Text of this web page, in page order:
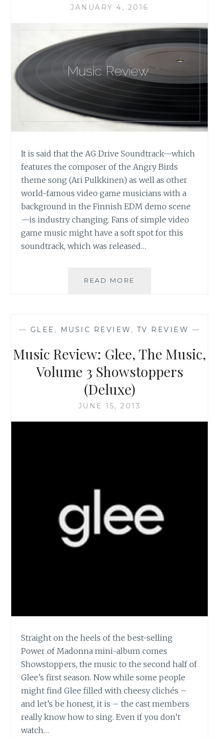
JANUARY 4, 2016
It is said that the AG Drive Soundtrack—which
features the composer of the Angry Birds
theme song (Ari Pulkkinen) as well as other
world-famous video game musicians with a
background in the Finnish EDM demo scene
—is industry changing. Fans of simple video
game music might have a soft spot for this
soundtrack, which was released…
READ MORE
‘AG
SOUNDTRACK’
— GLEE , MUSIC REVIEW , TV REVIEW —
Music Review: Glee, The Music,
Volume 3 Showstoppers
(Deluxe)
JUNE 15, 2013
Straight on the heels of the best-selling
Power of Madonna mini-album comes
Showstoppers, the music to the second half of
Glee’s first season. Now while some people
might find Glee filled with cheesy clichés –
and let’s be honest, it is – the cast members
really know how to sing. Even if you don’t
watch…